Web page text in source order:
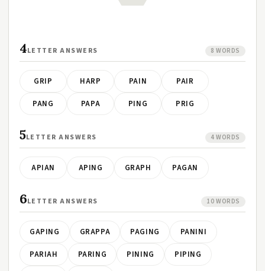
4LETTER ANSWERS 8 WORDS
GRIP HARP PAIN PAIR
PANG PAPA PING PRIG
5LETTER ANSWERS 4 WORDS
APIAN APING GRAPH PAGAN
6LETTER ANSWERS 10 WORDS
GAPING GRAPPA PAGING PANINI
PARIAH PARING PINING PIPING